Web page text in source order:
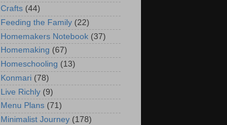
Crafts (44)
Feeding the Family (22)
Homemakers Notebook (37)
Homemaking (67)
Homeschooling (13)
Konmari (78)
Live Richly (9)
Menu Plans (71)
Minimalist Journey (178)